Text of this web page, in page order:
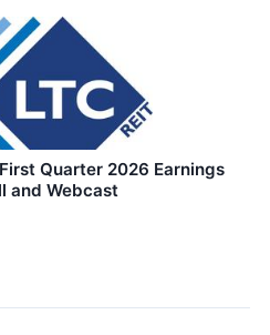
Quarter 2026 Earnings
and Webcast